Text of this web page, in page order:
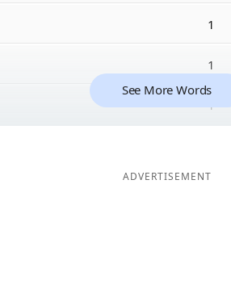
1
1
1
See More Words
ADVERTISEMENT